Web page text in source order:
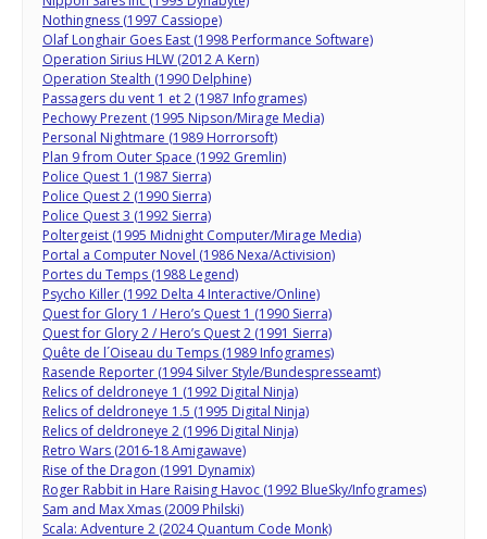
Nothingness (1997 Cassiope)
Olaf Longhair Goes East (1998 Performance Software)
Operation Sirius HLW (2012 A Kern)
Operation Stealth (1990 Delphine)
Passagers du vent 1 et 2 (1987 Infogrames)
Pechowy Prezent (1995 Nipson/Mirage Media)
Personal Nightmare (1989 Horrorsoft)
Plan 9 from Outer Space (1992 Gremlin)
Police Quest 1 (1987 Sierra)
Police Quest 2 (1990 Sierra)
Police Quest 3 (1992 Sierra)
Poltergeist (1995 Midnight Computer/Mirage Media)
Portal a Computer Novel (1986 Nexa/Activision)
Portes du Temps (1988 Legend)
Psycho Killer (1992 Delta 4 Interactive/Online)
Quest for Glory 1 / Hero’s Quest 1 (1990 Sierra)
Quest for Glory 2 / Hero’s Quest 2 (1991 Sierra)
Quête de l´Oiseau du Temps (1989 Infogrames)
Rasende Reporter (1994 Silver Style/Bundespresseamt)
Relics of deldroneye 1 (1992 Digital Ninja)
Relics of deldroneye 1.5 (1995 Digital Ninja)
Relics of deldroneye 2 (1996 Digital Ninja)
Retro Wars (2016-18 Amigawave)
Rise of the Dragon (1991 Dynamix)
Roger Rabbit in Hare Raising Havoc (1992 BlueSky/Infogrames)
Sam and Max Xmas (2009 Philski)
Scala: Adventure 2 (2024 Quantum Code Monk)